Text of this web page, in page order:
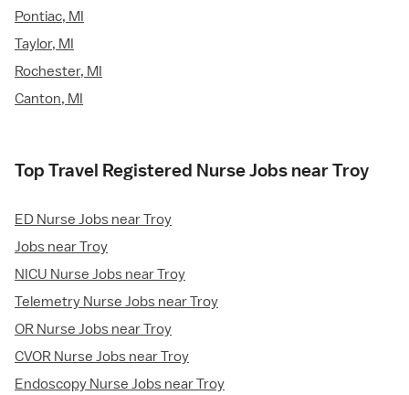
Pontiac, MI
Taylor, MI
Rochester, MI
Canton, MI
Top Travel Registered Nurse Jobs near Troy
ED Nurse Jobs near Troy
Jobs near Troy
NICU Nurse Jobs near Troy
Telemetry Nurse Jobs near Troy
OR Nurse Jobs near Troy
CVOR Nurse Jobs near Troy
Endoscopy Nurse Jobs near Troy